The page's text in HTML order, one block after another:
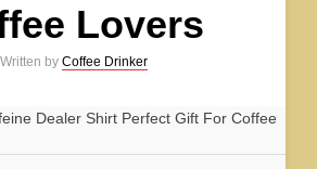
Lovers
Written by Coffee Drinker